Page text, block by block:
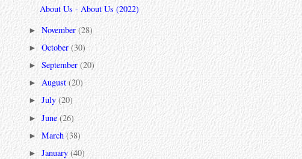
About Us - About Us (2022)
►November(28)
►October(30)
►September(20)
►August(20)
►July(20)
►June(26)
►March(38)
►January(40)